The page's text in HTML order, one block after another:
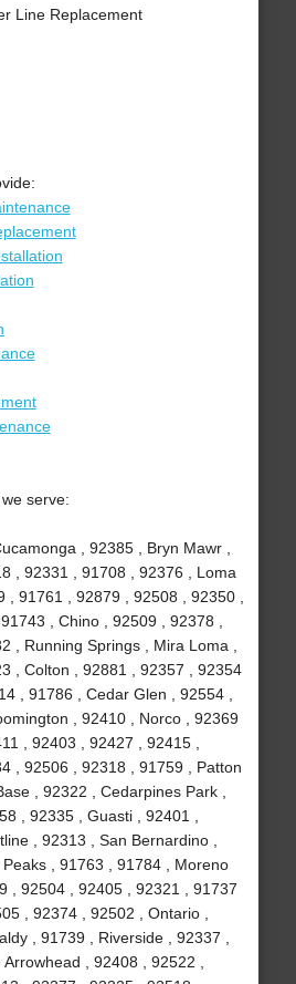
Line Replacement
serve:
, 92385 , Bryn Mawr ,
, 92331 , 91708 , 92376 , Loma
, 91761 , 92879 , 92508 , 92350 ,
, Chino , 92509 , 92378 ,
, Running Springs , Mira Loma ,
, Colton , 92881 , 92357 , 92354
, 91786 , Cedar Glen , 92554 ,
, 92410 , Norco , 92369
, 92403 , 92427 , 92415 ,
, 92506 , 92318 , 91759 , Patton
, 92322 , Cedarpines Park ,
, 92335 , Guasti , 92401 ,
, 92313 , San Bernardino ,
, 91763 , 91784 , Moreno
, 92504 , 92405 , 92321 , 91737
, 92374 , 92502 , Ontario ,
, 91739 , Riverside , 92337 ,
, 92408 , 92522 ,